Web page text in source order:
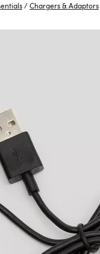
/Chargers & Adaptors